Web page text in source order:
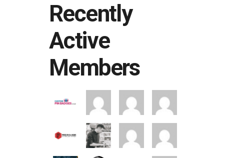
Recently
Active
Members